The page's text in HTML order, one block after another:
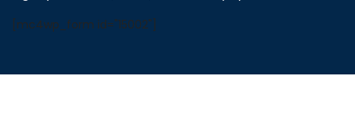
[mc4wp_form id="15002"]